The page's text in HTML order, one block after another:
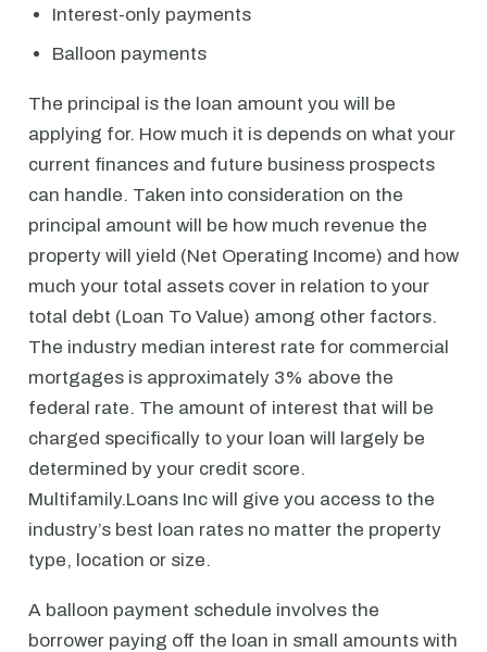
Interest-only payments
Balloon payments
The principal is the loan amount you will be
applying for. How much it is depends on what your
current finances and future business prospects
can handle. Taken into consideration on the
principal amount will be how much revenue the
property will yield (Net Operating Income) and how
much your total assets cover in relation to your
total debt (Loan To Value) among other factors.
The industry median interest rate for commercial
mortgages is approximately 3% above the
federal rate. The amount of interest that will be
charged specifically to your loan will largely be
determined by your credit score.
Multifamily.Loans Inc will give you access to the
industry’s best loan rates no matter the property
type, location or size.
A balloon payment schedule involves the
borrower paying off the loan in small amounts with